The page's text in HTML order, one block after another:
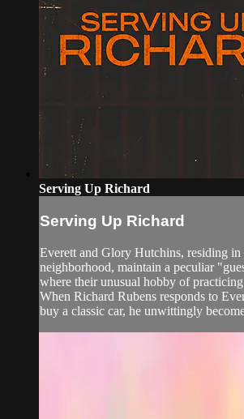
Serving Up Richard
Serving Up Richard
Everett and Glory Hutchins, residing in
neighborhood, maintain a peculiar
where their unusual hobby of
When Richard Rubens responds to
buy a classic car, he unwittingly